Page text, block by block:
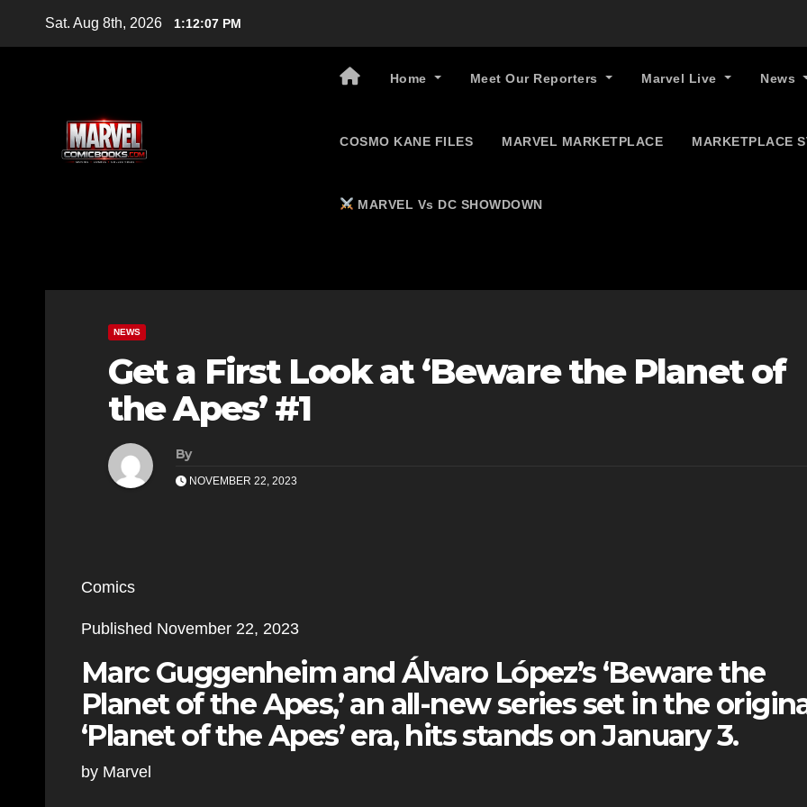
Sat. Aug 8th, 2026 1:12:08 PM
Home Meet Our Reporters Marvel Live News
COSMO KANE FILES MARVEL MARKETPLACE MARKETPLACE
MARVEL Vs DC SHOWDOWN
NEWS
Get a First Look at ‘Beware the Planet of
the Apes’ #1
By
NOVEMBER 22, 2023
Comics
Published November 22, 2023
Marc Guggenheim and Álvaro López’s ‘Beware the
Planet of the Apes,’ an all-new series set in the
‘Planet of the Apes’ era, hits stands on January 3.
by Marvel